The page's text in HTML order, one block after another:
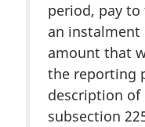
period, pay to
an
amount that
the reporting
description of
subsection